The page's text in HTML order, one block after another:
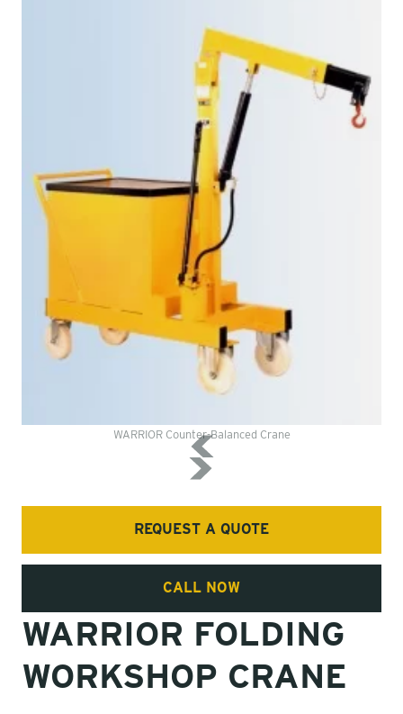
WARRIOR FOLDING
WORKSHOP CRANE
WARRIOR Counter-Balanced Crane
REQUEST A QUOTE
CALL NOW